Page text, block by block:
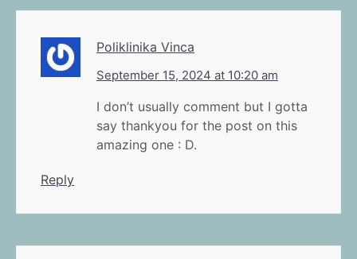
Poliklinika Vinca
September 15, 2024 at 10:20 am
I don’t usually comment but I gotta
say thankyou for the post on this
amazing one : D.
Reply